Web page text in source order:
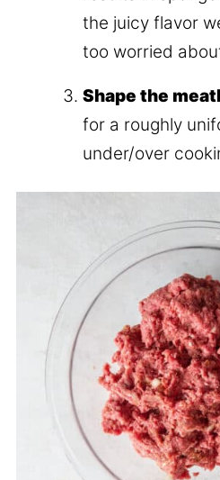
the juicy flavor
too worried
Shape the
for a roughly
under/over